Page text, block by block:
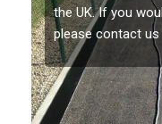
the UK. If you
please contact us